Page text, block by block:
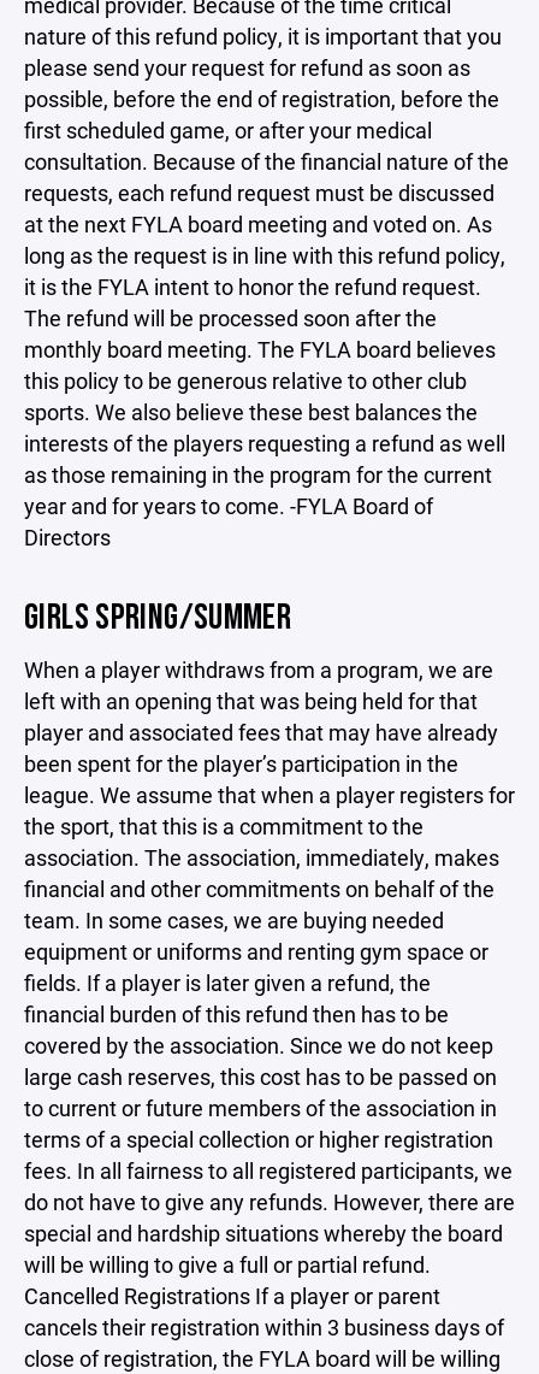
nature of this refund policy, it is important that you
please send your request for refund as soon as
possible, before the end of registration, before the
first scheduled game, or after your medical
consultation. Because of the financial nature of the
requests, each refund request must be discussed
at the next FYLA board meeting and voted on. As
long as the request is in line with this refund policy,
it is the FYLA intent to honor the refund request.
The refund will be processed soon after the
monthly board meeting. The FYLA board believes
this policy to be generous relative to other club
sports. We also believe these best balances the
interests of the players requesting a refund as well
as those remaining in the program for the current
year and for years to come. -FYLA Board of
Directors
GIRLS SPRING/SUMMER
When a player withdraws from a program, we are
left with an opening that was being held for that
player and associated fees that may have already
been spent for the player’s participation in the
league. We assume that when a player registers for
the sport, that this is a commitment to the
association. The association, immediately, makes
financial and other commitments on behalf of the
team. In some cases, we are buying needed
equipment or uniforms and renting gym space or
fields. If a player is later given a refund, the
financial burden of this refund then has to be
covered by the association. Since we do not keep
large cash reserves, this cost has to be passed on
to current or future members of the association in
terms of a special collection or higher registration
fees. In all fairness to all registered participants, we
do not have to give any refunds. However, there are
special and hardship situations whereby the board
will be willing to give a full or partial refund.
Cancelled Registrations If a player or parent
cancels their registration within 3 business days of
close of registration, the FYLA board will be willing